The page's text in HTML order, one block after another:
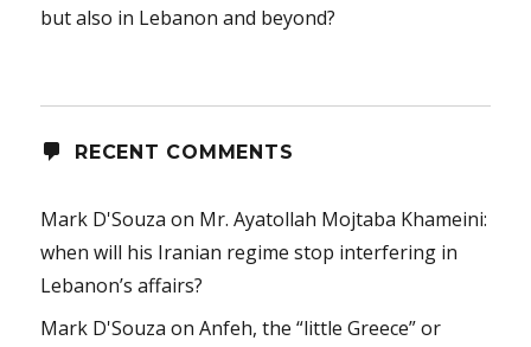
but also in Lebanon and beyond?
RECENT COMMENTS
Mark D'Souza on Mr. Ayatollah Mojtaba Khameini:
when will his Iranian regime stop interfering in
Lebanon’s affairs?
Mark D'Souza onAnfeh, the “little Greece” or